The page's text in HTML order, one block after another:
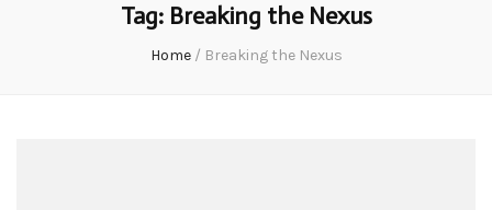
Tag: Breaking the Nexus
Home / Breaking the Nexus